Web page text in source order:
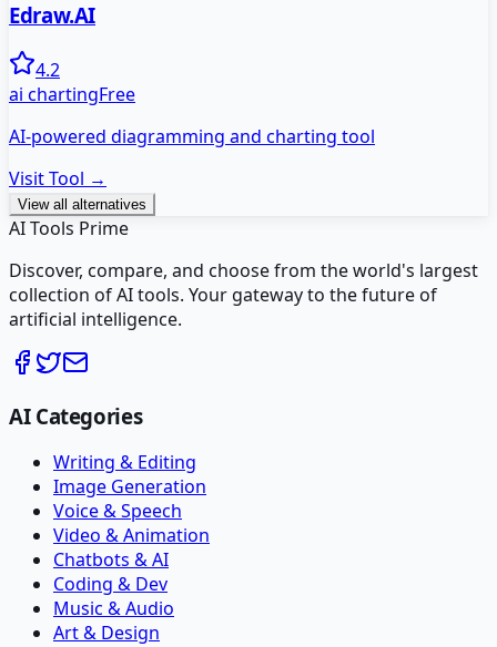
Edraw.AI
4.2
ai chartingFree
AI-powered diagramming and charting tool
Visit Tool →
View all alternatives
AI Tools Prime
Discover, compare, and choose from the world's largest
collection of AI tools. Your gateway to the future of
artificial intelligence.
AI Categories
Writing & Editing
Image Generation
Voice & Speech
Video & Animation
Chatbots & AI
Coding & Dev
Music & Audio
Art & Design